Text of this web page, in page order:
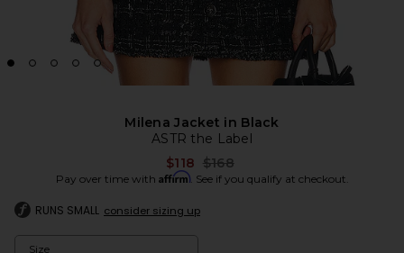
Milena Jacket in Black
ASTR the Label
$118 Previous price:
$168
Pay over time with Affirm. See if you qualify at checkout.
RUNS SMALL consider sizing up
Size